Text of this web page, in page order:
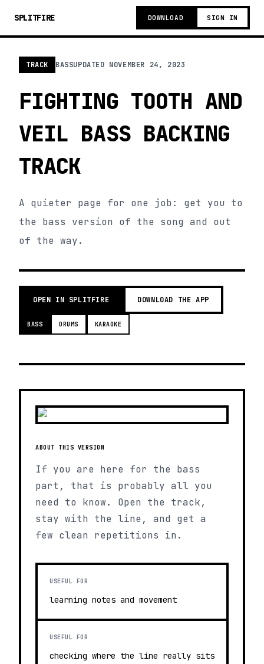
SPLITFIRE DOWNLOAD SIGN IN
TRACK BASSUPDATED NOVEMBER 24, 2023
FIGHTING TOOTH AND
VEIL BASS BACKING
TRACK
A quieter page for one job: get you to
the bass version of the song and out
of the way.
OPEN IN SPLITFIRE DOWNLOAD THE APP
BASS DRUMS KARAOKE
ABOUT THIS VERSION
If you are here for the bass
part, that is probably all you
need to know. Open the track,
stay with the line, and get a
few clean repetitions in.
USEFUL FOR
learning notes and movement
USEFUL FOR
checking where the line really sits